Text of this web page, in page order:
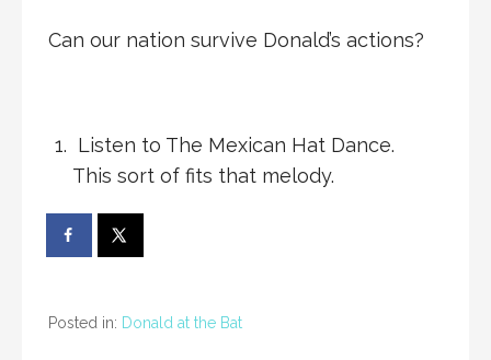
Can our nation survive Donald’s actions?
Listen to The Mexican Hat Dance.
This sort of fits that melody.
Posted in: Donald at the Bat